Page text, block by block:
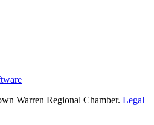
Warren Regional Chamber. Legal